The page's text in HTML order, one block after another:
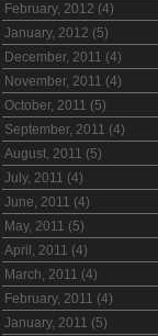
February, 2012 (4)
January, 2012 (5)
December, 2011 (4)
November, 2011 (4)
October, 2011 (5)
September, 2011 (4)
August, 2011 (5)
July, 2011 (4)
June, 2011 (4)
May, 2011 (5)
April, 2011 (4)
March, 2011 (4)
February, 2011 (4)
January, 2011 (5)